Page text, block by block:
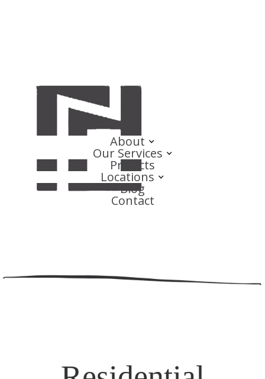
About
Our Services
Projects
Locations
Blog
Contact